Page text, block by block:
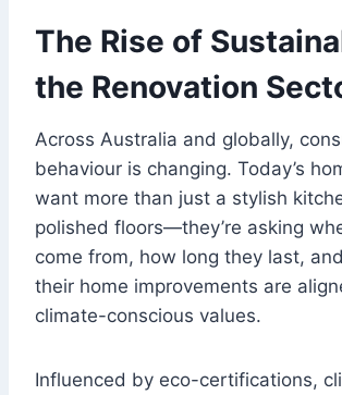
The Rise of
the Renovation
Across Australia and globally,
behaviour is changing. Today’s
want more than just a stylish
polished floors—they’re asking
come from, how long they last,
their home improvements are
climate-conscious values.
Influenced by eco-certifications,